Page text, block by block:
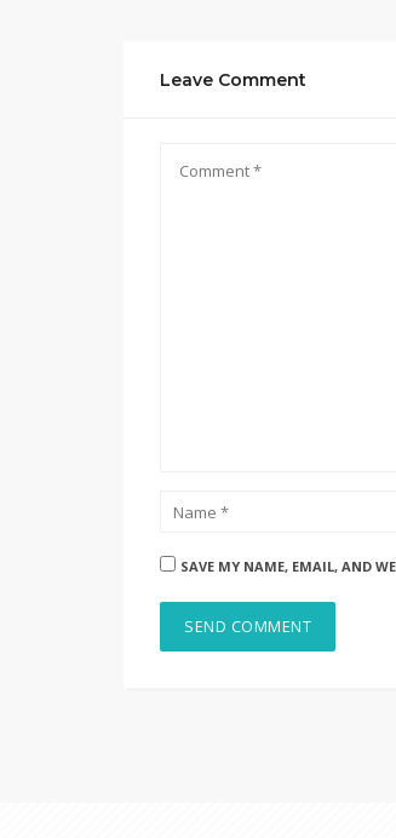
Leave Comment
SAVE MY NAME, EMAIL, AND